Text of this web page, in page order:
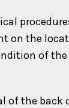
on the
of the
of the back